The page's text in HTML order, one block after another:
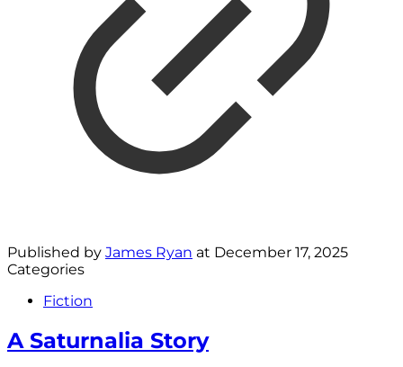
Published by James Ryan at December 17, 2025
Categories
Fiction
A Saturnalia Story